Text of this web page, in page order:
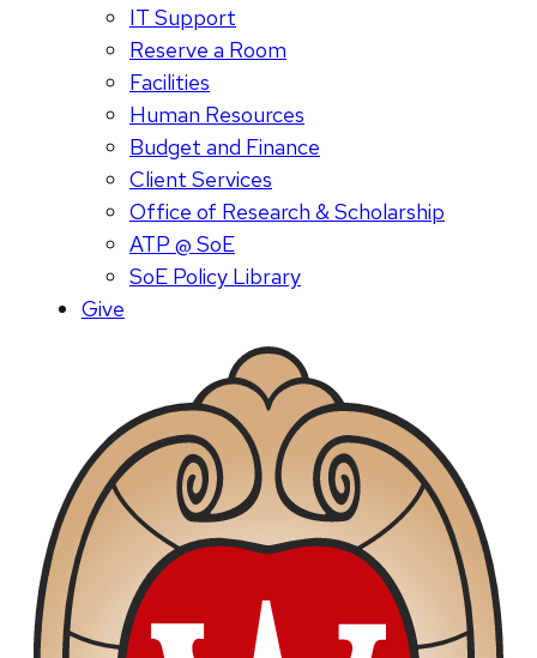
IT Support
Reserve a Room
Facilities
Human Resources
Budget and Finance
Client Services
Office of Research & Scholarship
ATP @ SoE
SoE Policy Library
Give